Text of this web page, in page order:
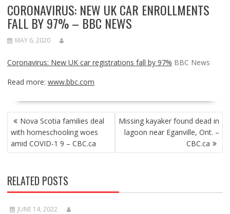
CORONAVIRUS: NEW UK CAR ENROLLMENTS
FALL BY 97% – BBC NEWS
MAY 6, 2020
Coronavirus: New UK car registrations fall by 97% BBC News
Read more: www.bbc.com
POST
NAVIGATION
Nova Scotia families deal
with homeschooling woes
amid COVID-1 9 – CBC.ca
Missing kayaker found dead in
lagoon near Eganville, Ont. –
CBC.ca
RELATED POSTS
JUNE 14, 2022